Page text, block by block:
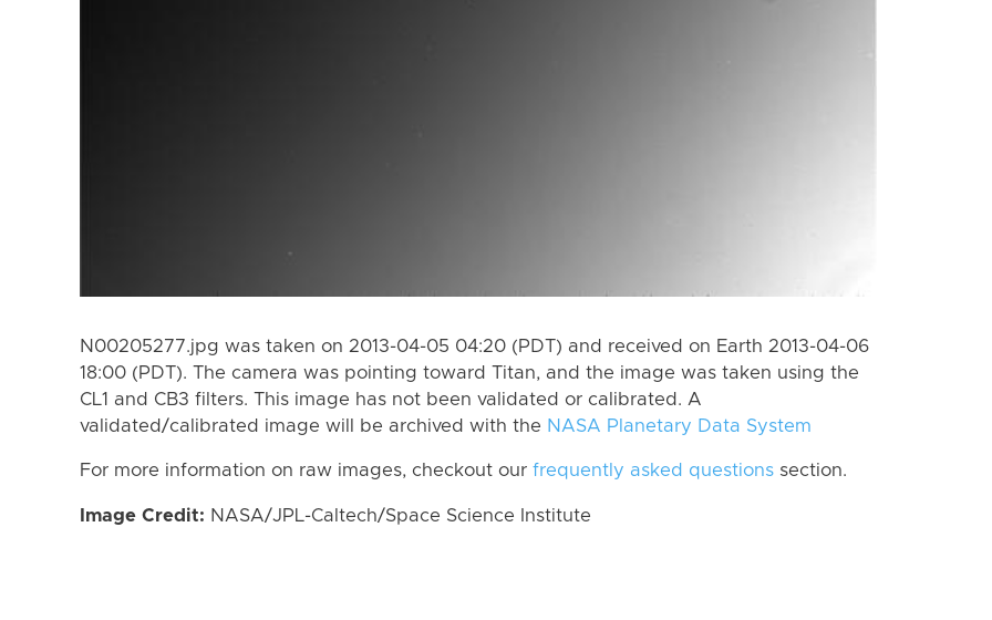
N00205277.jpg was taken on 2013-04-05 04:20 (PDT) and received on Earth 2013-04-06
18:00 (PDT). The camera was pointing toward Titan, and the image was taken using the
CL1 and CB3 filters. This image has not been validated or calibrated. A
validated/calibrated image will be archived with the NASA Planetary Data System
For more information on raw images, checkout our frequently asked questions section.
Image Credit: NASA/JPL-Caltech/Space Science Institute